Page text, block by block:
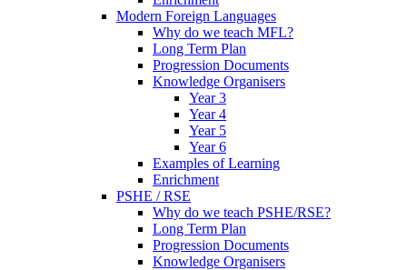
Modern Foreign Languages
Why do we teach MFL?
Long Term Plan
Progression Documents
Knowledge Organisers
Year 3
Year 4
Year 5
Year 6
Examples of Learning
Enrichment
PSHE / RSE
Why do we teach PSHE/RSE?
Long Term Plan
Progression Documents
Knowledge Organisers